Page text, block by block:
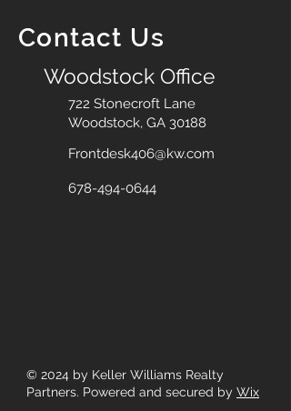
Contact Us
Woodstock Office
722 Stonecroft Lane
Woodstock, GA 30188
Frontdesk406@kw.com
678-494-0644
© 2024 by Keller Williams Realty
Partners. Powered and secured by Wix